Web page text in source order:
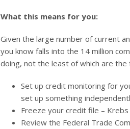
What this means for you:
Given the large number of current
you know falls into the 14 million
doing, not the least of which are the
Set up credit monitoring for
set up something
Freeze your credit file – Krebs
Review the Federal Trade